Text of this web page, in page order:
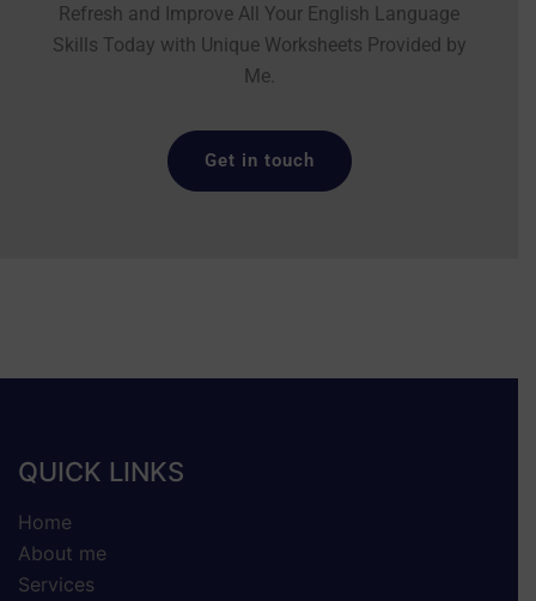
Refresh and Improve All Your English Language
Skills Today with Unique Worksheets Provided by
Me.
Get in touch
QUICK LINKS
Home
About me
Services